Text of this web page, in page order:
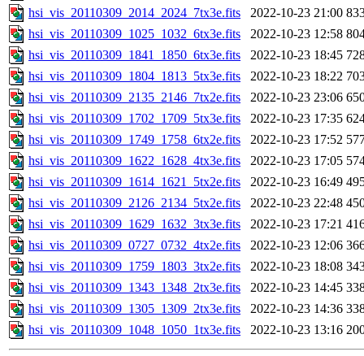
hsi_vis_20110309_2014_2024_7tx3e.fits
2022-10-23 21:00
hsi_vis_20110309_1025_1032_6tx3e.fits
2022-10-23 12:58
hsi_vis_20110309_1841_1850_6tx3e.fits
2022-10-23 18:45
hsi_vis_20110309_1804_1813_5tx3e.fits
2022-10-23 18:22
hsi_vis_20110309_2135_2146_7tx2e.fits
2022-10-23 23:06
hsi_vis_20110309_1702_1709_5tx3e.fits
2022-10-23 17:35
hsi_vis_20110309_1749_1758_6tx2e.fits
2022-10-23 17:52
hsi_vis_20110309_1622_1628_4tx3e.fits
2022-10-23 17:05
hsi_vis_20110309_1614_1621_5tx2e.fits
2022-10-23 16:49
hsi_vis_20110309_2126_2134_5tx2e.fits
2022-10-23 22:48
hsi_vis_20110309_1629_1632_3tx3e.fits
2022-10-23 17:21
hsi_vis_20110309_0727_0732_4tx2e.fits
2022-10-23 12:06
hsi_vis_20110309_1759_1803_3tx2e.fits
2022-10-23 18:08
hsi_vis_20110309_1343_1348_2tx3e.fits
2022-10-23 14:45
hsi_vis_20110309_1305_1309_2tx3e.fits
2022-10-23 14:36
hsi_vis_20110309_1048_1050_1tx3e.fits
2022-10-23 13:16